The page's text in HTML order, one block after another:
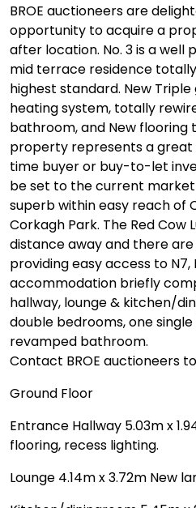
BROE auctioneers are
opportunity to acquire a
after location. No. 3 is a
mid terrace residence
highest standard. New Triple
heating system, totally
bathroom, and New flooring
property represents a
time buyer or buy-to-let
be set to the current
superb within easy reach of
Corkagh Park. The Red Cow
distance away and there
providing easy access to N7,
accommodation briefly
hallway, lounge & kitchen/
double bedrooms, one
revamped bathroom.
Contact BROE auctioneers
Ground Floor
Entrance Hallway 5.03m x
flooring, recess lighting.
Lounge 4.14m x 3.72m New